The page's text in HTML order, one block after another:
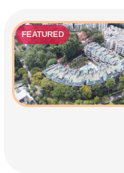
FEATURED